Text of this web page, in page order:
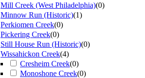
Mill Creek (West Philadelphia)(0)
Minnow Run (Historic)(1)
Perkiomen Creek(0)
Pickering Creek(0)
Still House Run (Historic)(0)
Wissahickon Creek(4)
Cresheim Creek(0)
Monoshone Creek(0)